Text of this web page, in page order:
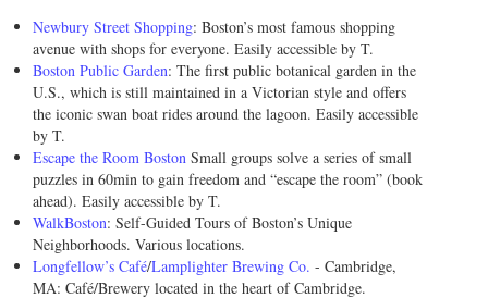
Newbury Street Shopping: Boston’s most famous shopping
avenue with shops for everyone. Easily accessible by T.
Boston Public Garden: The first public botanical garden in the
U.S., which is still maintained in a Victorian style and offers
the iconic swan boat rides around the lagoon. Easily accessible
by T.
Escape the Room Boston Small groups solve a series of small
puzzles in 60min to gain freedom and “escape the room” (book
ahead). Easily accessible by T.
WalkBoston: Self-Guided Tours of Boston’s Unique
Neighborhoods. Various locations.
Longfellow’s Café/Lamplighter Brewing Co. - Cambridge,
MA: Café/Brewery located in the heart of Cambridge.